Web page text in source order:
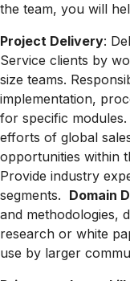
the team, you will
Project Delivery:
Service clients by
size teams.
implementation,
for specific modules.
efforts of global
opportunities within
Provide industry
segments. Domain
and methodologies,
research or white
use by larger